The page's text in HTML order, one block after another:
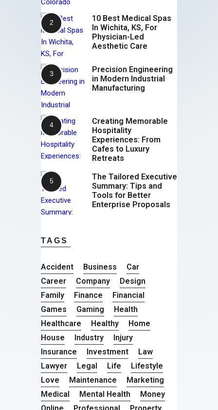
10 Best Medical Spas
In Wichita, KS, For
Physician-Led
Aesthetic Care
Precision Engineering
in Modern Industrial
Manufacturing
Creating Memorable
Hospitality
Experiences: From
Cafes to Luxury
Retreats
The Tailored Executive
Summary: Tips and
Tools for Better
Enterprise Proposals
TAGS
Accident Business
Car
Career
Company
Design
Family
Finance
Financial
Games
Gaming
Health
Healthcare
Healthy
Home
House
Industry
Injury
Insurance
Investment
Law
Lawyer
Legal Life
Lifestyle
Love
Maintenance
Marketing
Medical
Mental Health
Money
Online
Professional Property